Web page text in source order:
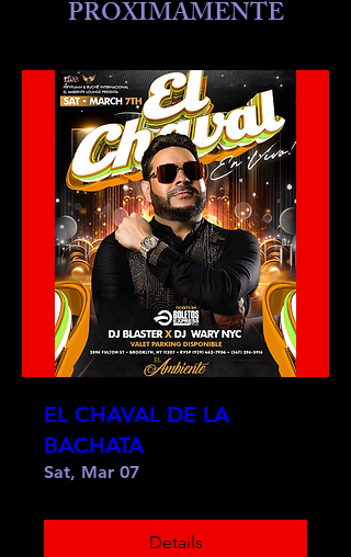
PROXIMAMENTE
EL CHAVAL DE LA
BACHATA
Sat, Mar 07
Details